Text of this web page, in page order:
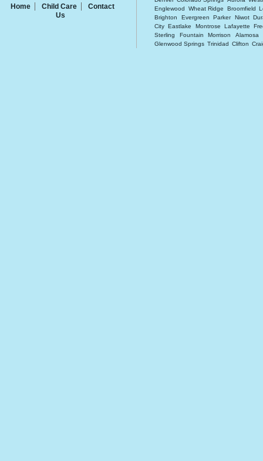
Home Child Care
Contact
Us
Englewood
Wheat Ridge Broomfield
Brighton
Evergreen Parker Niwot
City Eastlake Montrose Lafayette
Sterling
Fountain Morrison
Alamosa
Glenwood Springs Trinidad Clifton